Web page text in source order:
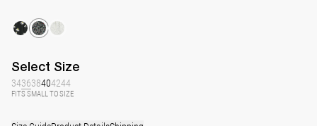
Select Size
343638404244
FITS SMALL TO SIZE